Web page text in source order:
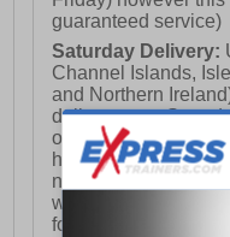
guaranteed service)
Saturday Delivery:
Channel Islands,
and Northern
delivery on a
orders placed by
holidays). Orders
not meet the
week and thus will
following Saturday